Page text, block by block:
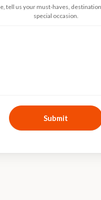
tell us your must-haves, destination
special occasion.
Submit